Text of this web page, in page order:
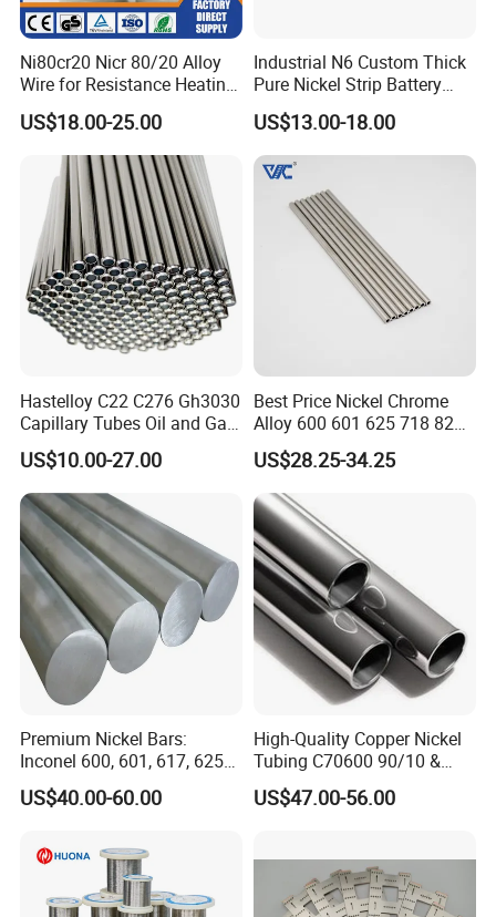
Ni80cr20 Nicr 80/20 Alloy
Wire for Resistance Heating
Wire
US$18.00-25.00
Industrial N6 Custom Thick
Pure Nickel Strip Battery
Pack Use
US$13.00-18.00
Hastelloy C22 C276 Gh3030
Capillary Tubes Oil and Gas
Extraction
US$10.00-27.00
Best Price Nickel Chrome
Alloy 600 601 625 718 825
Pipe Inconel X-750 Tube
US$28.25-34.25
Premium Nickel Bars:
Inconel 600, 601, 617, 625
for Sale
US$40.00-60.00
High-Quality Copper Nickel
Tubing C70600 90/10 &
C71500 70/30 Grades
US$47.00-56.00